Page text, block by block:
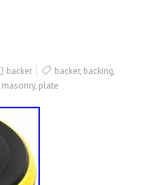
backer backer, backing,
masonry, plate